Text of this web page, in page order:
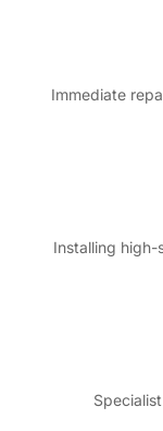
Immediate
Installing high-